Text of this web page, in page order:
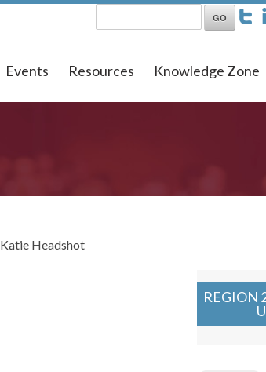
Events Resources Knowledge Zone
Katie Headshot
REGION